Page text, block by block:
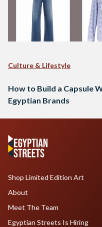
Culture & Lifestyle
How to Build a Capsule
Egyptian Brands
Shop Limited Edition Art
About
Meet The Team
Egyptian Streets Is Hiring